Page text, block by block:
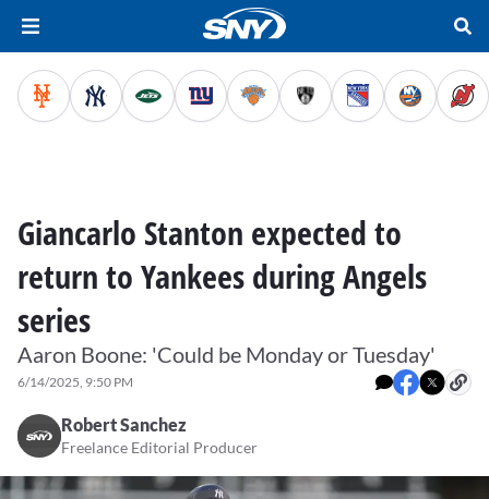
Giancarlo Stanton expected to
return to Yankees during Angels
series
Aaron Boone: 'Could be Monday or Tuesday'
6/14/2025, 9:50 PM
Robert Sanchez
Freelance Editorial Producer